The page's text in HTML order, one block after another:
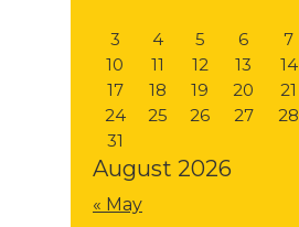
August 2026
3
4 5 6 7
10
11 12 13 14
17
18 19 20 21
24
25 26 27 28
31
« May